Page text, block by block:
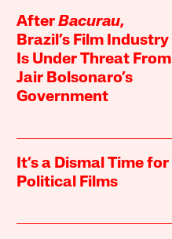
AfterBacurau,
Brazil’s Film Industry
Is Under Threat From
Jair Bolsonaro’s
Government
It’s a Dismal Time for
Political Films